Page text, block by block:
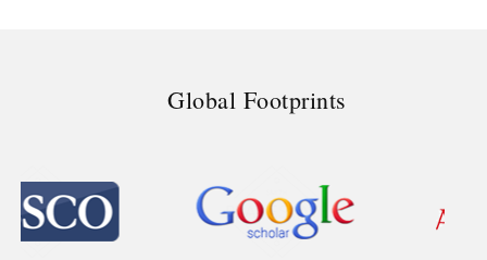
Global Footprints